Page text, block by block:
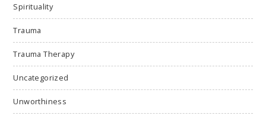
Spirituality
Trauma
Trauma Therapy
Uncategorized
Unworthiness